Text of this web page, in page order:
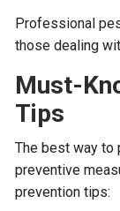
Professional
those dealing
Must-
Tips
The best way
preventive
prevention tips: